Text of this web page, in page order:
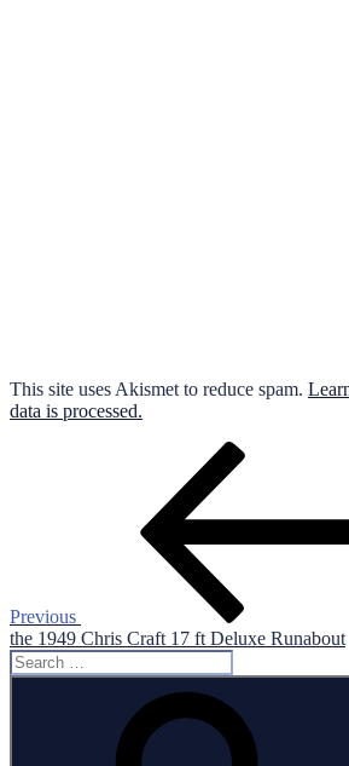
This site uses Akismet to reduce spam.
data is processed.
Previous
the 1949 Chris Craft 17 ft Deluxe Runabout
Search
for: